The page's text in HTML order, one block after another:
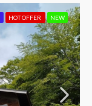
HOT OFFER NEW